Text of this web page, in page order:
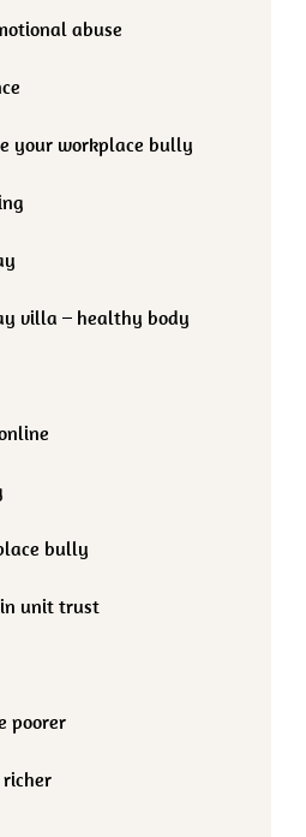
abuse
your workplace bully
villa – healthy body
bully
in unit trust
poorer